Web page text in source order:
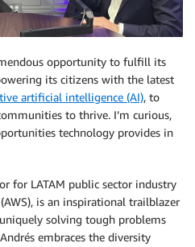
opportunity to fulfill its
its citizens with the latest
artificial intelligence (AI), to
to thrive. I’m curious,
technology provides in
for LATAM public sector industry
is an inspirational trailblazer
solving tough problems
embraces the diversity